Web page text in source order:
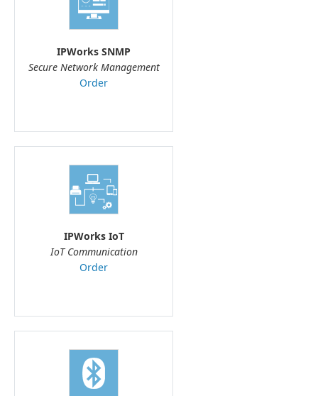
IPWorks SNMP
Secure Network Management
Order
IPWorks IoT
IoT Communication
Order